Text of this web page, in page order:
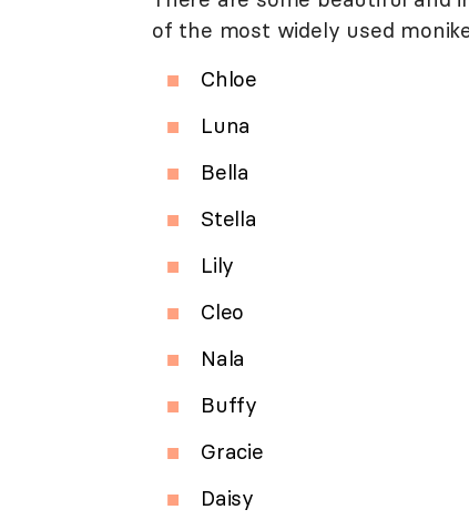
of the most widely used
Chloe
Luna
Bella
Stella
Lily
Cleo
Nala
Buffy
Gracie
Daisy